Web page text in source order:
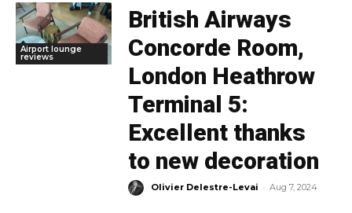
Airport lounge
reviews
British Airways
Concorde Room,
London Heathrow
Terminal 5:
Excellent thanks
to new decoration
Olivier Delestre-Levai - Aug 7, 2024